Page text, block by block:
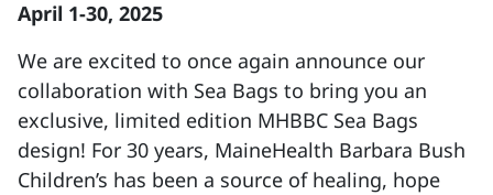
April 1-30, 2025
We are excited to once again announce our
collaboration with Sea Bags to bring you an
exclusive, limited edition MHBBC Sea Bags
design! For 30 years, MaineHealth Barbara Bush
Children’s has been a source of healing, hope